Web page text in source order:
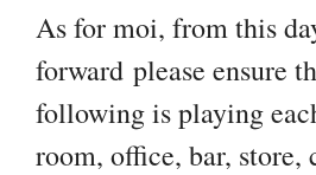
As for moi, from this
forward please ensure
following is playing
room, office, bar, store,